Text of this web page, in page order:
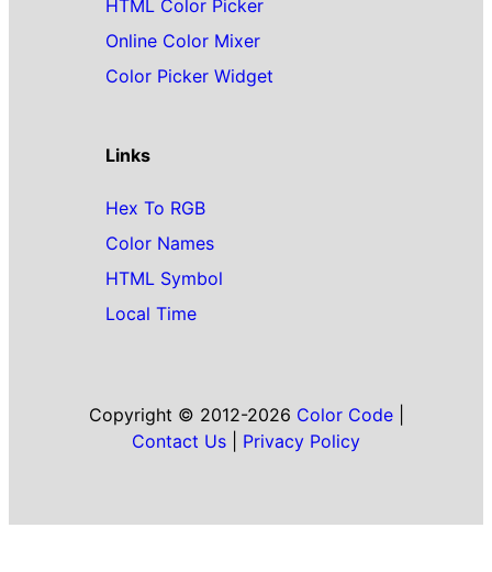
HTML Color Picker
Online Color Mixer
Color Picker Widget
Links
Hex To RGB
Color Names
HTML Symbol
Local Time
Copyright © 2012-2026 Color Code|
Contact Us
Privacy Policy